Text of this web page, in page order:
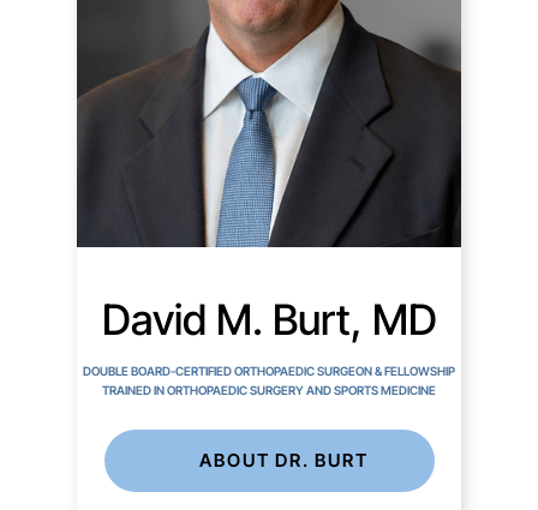
David M. Burt, MD
DOUBLE BOARD-CERTIFIED ORTHOPAEDIC SURGEON & FELLOWSHIP
TRAINED IN ORTHOPAEDIC SURGERY AND SPORTS MEDICINE
ABOUT DR. BURT